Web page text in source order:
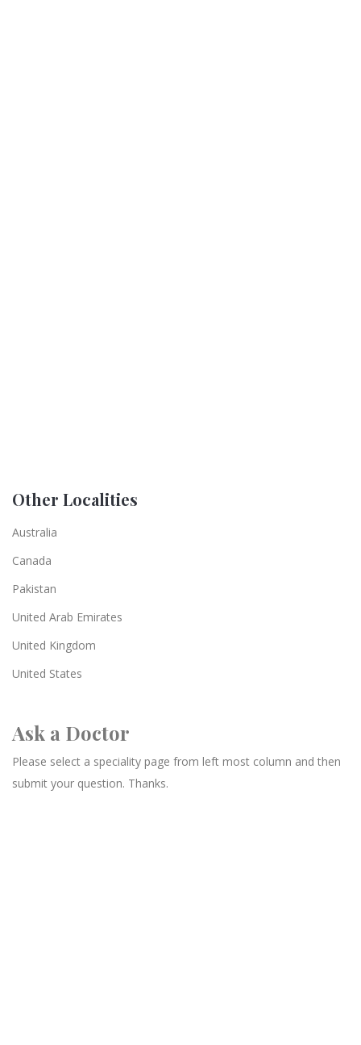
Other Localities
Australia
Canada
Pakistan
United Arab Emirates
United Kingdom
United States
Ask a Doctor
Please select a speciality page from left most column and then
submit your question. Thanks.